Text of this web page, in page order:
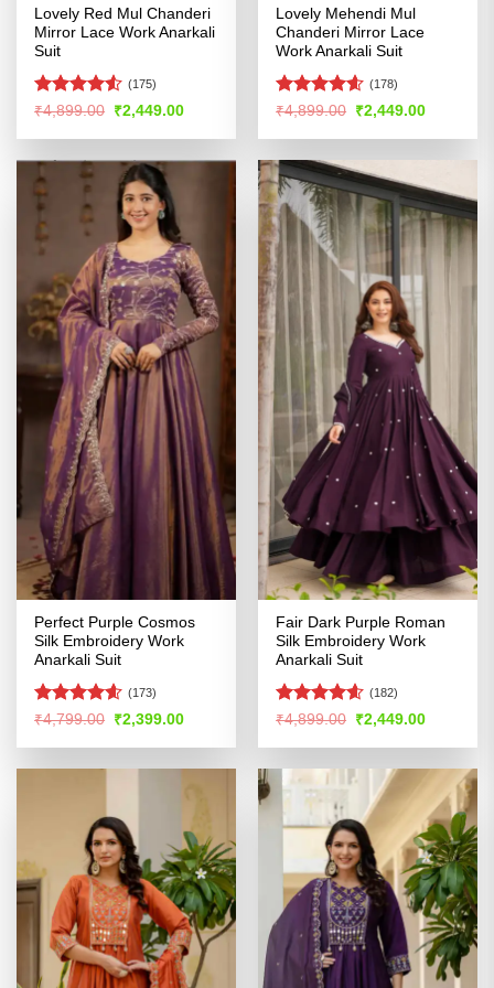
Lovely Red Mul Chanderi
Mirror Lace Work Anarkali
Suit
Rated
of 5
(175)
₹4,899.00 Original
price
was:
₹2,449.00Current
is:
Lovely Mehendi Mul
Chanderi Mirror Lace
Work Anarkali Suit
Rated4.55
(178)
₹4,899.00 Original
price
was:
₹2,449.00Current
is:
Perfect Purple Cosmos
Silk Embroidery Work
Anarkali Suit
Rated4.57
(173)
₹4,799.00 Original
price
was:
₹2,399.00Current
is:
Fair Dark Purple Roman
Silk Embroidery Work
Anarkali Suit
Rated4.56
(182)
₹4,899.00 Original
price
was:
₹2,449.00Current
is: